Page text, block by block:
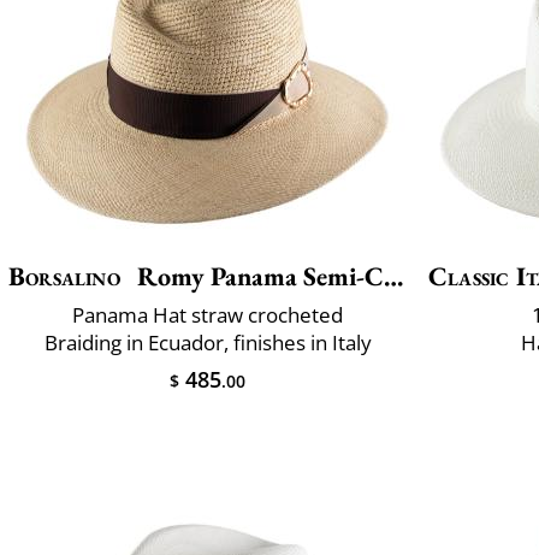
Borsalino Romy Panama Semi-Crochet
Panama Hat straw crocheted
Braiding in Ecuador, finishes in Italy
$ 485.00
Classic